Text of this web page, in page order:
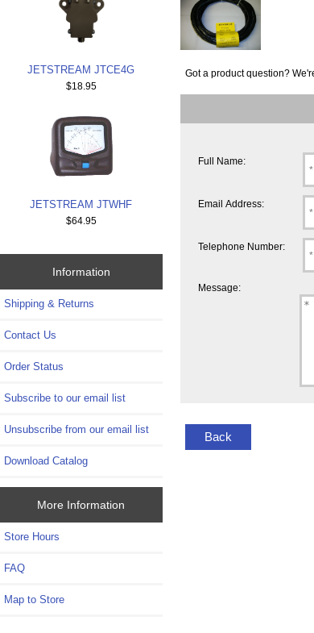
JETSTREAM JTCE4G
$18.95
JETSTREAM JTWHF
$64.95
Information
Shipping & Returns
Contact Us
Order Status
Subscribe to our email list
Unsubscribe from our email list
Download Catalog
More Information
Store Hours
FAQ
Map to Store
Got a product question?
Full Name:
Email Address:
Telephone Number:
Message:
Back